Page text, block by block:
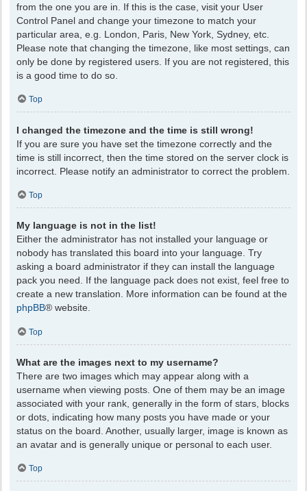
from the one you are in. If this is the case, visit your User
Control Panel and change your timezone to match your
particular area, e.g. London, Paris, New York, Sydney, etc.
Please note that changing the timezone, like most settings, can
only be done by registered users. If you are not registered, this
is a good time to do so.
Top
I changed the timezone and the time is still wrong!
If you are sure you have set the timezone correctly and the
time is still incorrect, then the time stored on the server clock is
incorrect. Please notify an administrator to correct the problem.
Top
My language is not in the list!
Either the administrator has not installed your language or
nobody has translated this board into your language. Try
asking a board administrator if they can install the language
pack you need. If the language pack does not exist, feel free to
create a new translation. More information can be found at the
phpBB® website.
Top
What are the images next to my username?
There are two images which may appear along with a
username when viewing posts. One of them may be an image
associated with your rank, generally in the form of stars, blocks
or dots, indicating how many posts you have made or your
status on the board. Another, usually larger, image is known as
an avatar and is generally unique or personal to each user.
Top